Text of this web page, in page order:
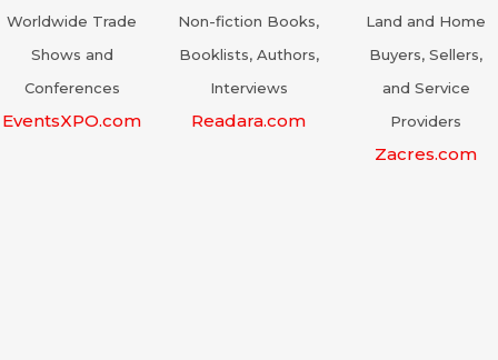
Worldwide Trade
Shows and
Conferences
EventsXPO.com
Non-fiction Books,
Booklists, Authors,
Interviews
Readara.com
Land and Home
Buyers, Sellers,
and Service
Providers
Zacres.com